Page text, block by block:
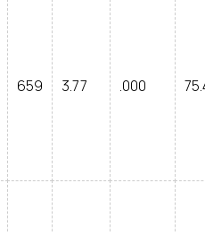
659 3.77 .000